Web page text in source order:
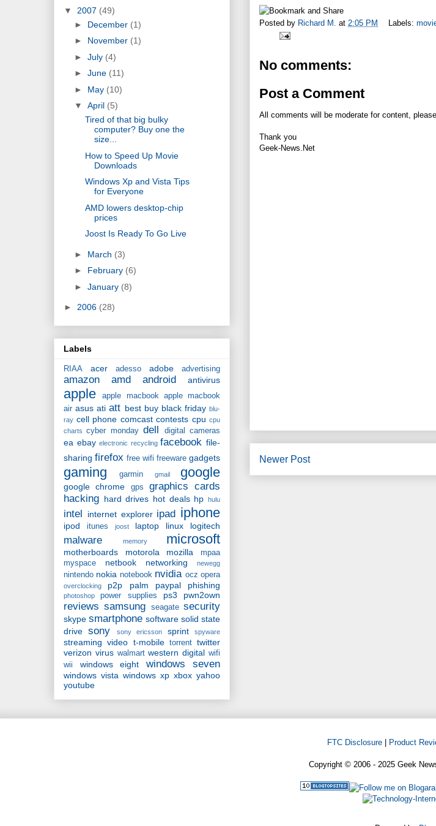
Posted by Richard M. at 2:05 PM Labels:
No comments:
Post a Comment
All comments will be moderate for content,
Thank you
Geek-News.Net
Newer Post
▼ 2007 (49)
► December (1)
► November (1)
► July (4)
► June (11)
► May (10)
▼ April (5)
Tired of that big bulky
computer? Buy one the
size...
How to Speed Up Movie
Downloads
Windows Xp and Vista Tips
for Everyone
AMD lowers desktop-chip
prices
Joost Is Ready To Go Live
► March (3)
► February (6)
► January (8)
► 2006 (28)
Labels
RIAA acer adesso adobe advertising
amazon amd android antivirus
apple apple macbook
apple macbook
air asus ati att best buy black friday blu-
ray cell phone comcast contests cpu cpu
charts
cyber monday dell digital cameras
ea ebay electronic recycling facebook file-
sharing firefox free wifi freeware gadgets
gaming garmin gmail google
google chrome gps
graphics cards
hacking hard drives hot deals hp hulu
intel internet explorer ipad iphone
ipod itunes joost laptop linux logitech
malware memory microsoft
motherboards motorola mozilla
mpaa
myspace
netbook networking newegg
nintendo nokia notebook nvidia ocz opera
overclocking p2p palm paypal phishing
photoshop power supplies ps3 pwn2own
reviews samsung seagate security
skype smartphone software solid state
drive sony sony ericsson sprint spyware
streaming video t-mobile torrent twitter
verizon virus walmart western digital wifi
wii
windows eight windows seven
windows vista windows xp xbox yahoo
youtube
FTC Disclosure Product
Copyright © 2006 - 2025 Geek